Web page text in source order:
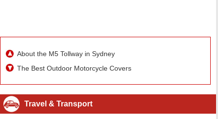
About the M5 Tollway in Sydney
The Best Outdoor Motorcycle Covers
Travel & Transport